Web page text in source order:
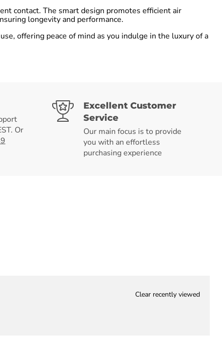
contact. The smart design promotes efficient air
longevity and performance.
offering peace of mind as you indulge in the luxury of a
Or
Excellent Customer
Service
Our main focus is to provide
you with an effortless
purchasing experience
Clear recently viewed